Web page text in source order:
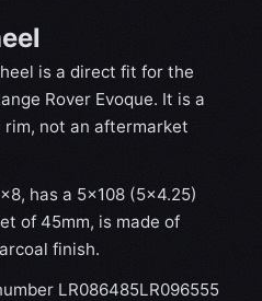
is a direct fit for the
Rover Evoque. It is a
not an aftermarket
has a 5×108 (5×4.25)
of 45mm, is made of
finish.
LR086485LR096555